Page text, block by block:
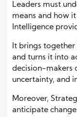
Leaders must
means and how
Intelligence
It brings
and turns it into
decision-makers
uncertainty, and
Moreover,
anticipate